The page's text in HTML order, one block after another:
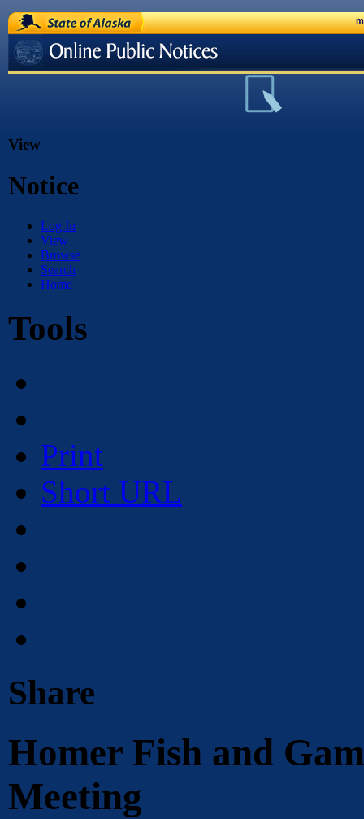
State of Alaska
Online Public Notices
View
Notice
Log In
View
Browse
Search
Home
Tools
Print
Short URL
Share
Homer Fish and
Meeting